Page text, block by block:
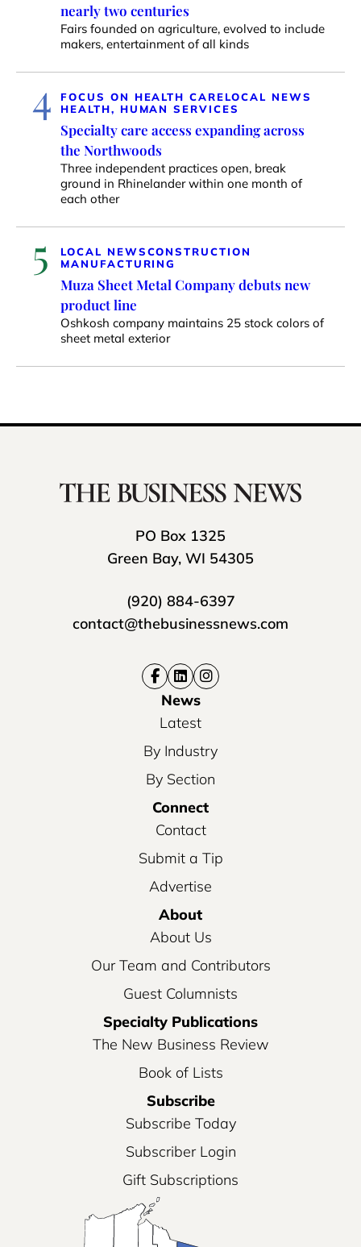
nearly two centuries
Fairs founded on agriculture, evolved to include
makers, entertainment of all kinds
4 FOCUS ON HEALTH CARELOCAL NEWS
HEALTH, HUMAN SERVICES
Specialty care access expanding across
the Northwoods
Three independent practices open, break
ground in Rhinelander within one month of
each other
5 LOCAL NEWSCONSTRUCTION
MANUFACTURING
Muza Sheet Metal Company debuts new
product line
Oshkosh company maintains 25 stock colors of
sheet metal exterior
PO Box 1325
Green Bay, WI 54305
(920) 884-6397
contact@thebusinessnews.com
News
Latest
By Industry
By Section
Connect
Contact
Submit a Tip
Advertise
About
About Us
Our Team and Contributors
Guest Columnists
Specialty Publications
The New Business Review
Book of Lists
Subscribe
Subscribe Today
Subscriber Login
Gift Subscriptions